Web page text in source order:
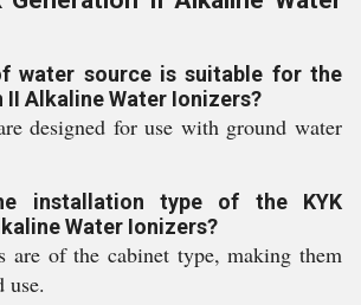
water source is suitable for the
II Alkaline Water Ionizers?
designed for use with ground water
installation type of the KYK
Water Ionizers?
are of the cabinet type, making them
use.